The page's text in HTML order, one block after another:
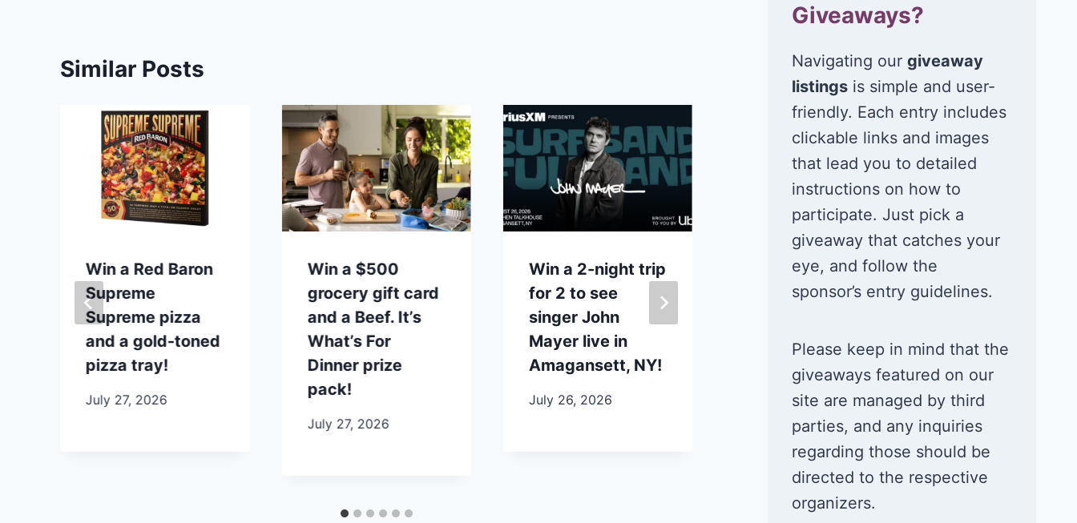
Similar Posts
Win a Red Baron
Supreme
Supreme pizza
and a gold-toned
pizza tray!
July 27, 2026
Win a $500
grocery gift card
and a Beef. It’s
What’s For
Dinner prize
pack!
July 27, 2026
Win a 2-night trip
for 2 to see
singer John
Mayer live in
Amagansett, NY!
July 26, 2026
Win a 1-year
supply of
cream!
July 26, 2026
for 2 to take
Club
July 24, 2026
Giveaways?
Navigating ourgiveaway
listings is simple and user-
friendly. Each entry includes
clickable links and images
that lead you to detailed
instructions on how to
participate. Just pick a
giveaway that catches your
eye, and follow the
sponsor’s entry guidelines.
Please keep in mind that the
giveaways featured on our
site are managed by third
parties, and any inquiries
regarding those should be
directed to the respective
organizers.